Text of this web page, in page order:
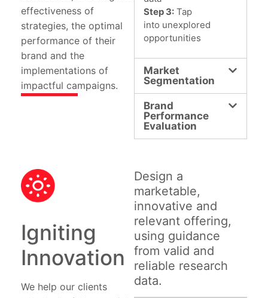
effectiveness of
strategies, the optimal
performance of their
brand and the
implementations of
impactful campaigns.
Step 3: Tap
into unexplored
opportunities
Market
Segmentation
Brand
Performance
Evaluation
Igniting
Innovation
We help our clients
Design a
marketable,
innovative and
relevant offering,
using guidance
from valid and
reliable research
data.